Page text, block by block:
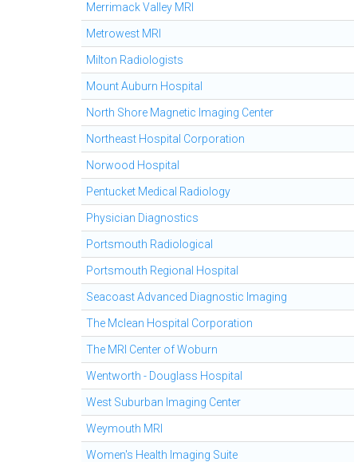
Merrimack Valley MRI
Metrowest MRI
Milton Radiologists
Mount Auburn Hospital
North Shore Magnetic Imaging Center
Northeast Hospital Corporation
Norwood Hospital
Pentucket Medical Radiology
Physician Diagnostics
Portsmouth Radiological
Portsmouth Regional Hospital
Seacoast Advanced Diagnostic Imaging
The Mclean Hospital Corporation
The MRI Center of Woburn
Wentworth - Douglass Hospital
West Suburban Imaging Center
Weymouth MRI
Women's Health Imaging Suite